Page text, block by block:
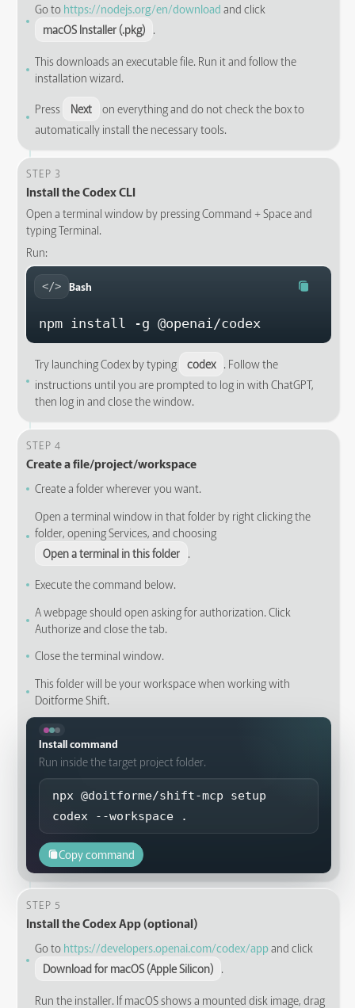
Go to https://nodejs.org/en/download and click
macOS Installer (.pkg) .
This downloads an executable file. Run it and follow the
installation wizard.
Press
Next
on everything and do not check the box to
automatically install the necessary tools.
STEP 3
Install the Codex CLI
Open a terminal window by pressing Command + Space and
typing Terminal.
Run:
</> Bash
npm install -g @openai/codex
Try launching Codex by typing codex . Follow the
instructions until you are prompted to log in with ChatGPT,
then log in and close the window.
STEP 4
Create a file/project/workspace
Create a folder wherever you want.
Open a terminal window in that folder by right clicking the
folder, opening Services, and choosing
Open a terminal in this folder .
Execute the command below.
A webpage should open asking for authorization. Click
Authorize and close the tab.
Close the terminal window.
This folder will be your workspace when working with
Doitforme Shift.
Install command
Run inside the target project folder.
npx @doitforme/shift-mcp setup
codex --workspace .
Copy command
STEP 5
Install the Codex App (optional)
Go to https://developers.openai.com/codex/appand click
Download for macOS (Apple Silicon) .
Run the installer. If macOS shows a mounted disk image, drag